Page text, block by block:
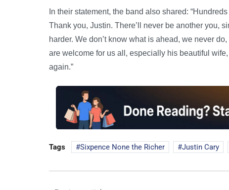
In their statement, the band also shared:
Thank you, Justin. There’ll never be another you,
harder. We don’t know what is ahead, we never
are welcome for us all, especially his beautiful
again.”
Tags Sixpence None the Richer Justin Cary